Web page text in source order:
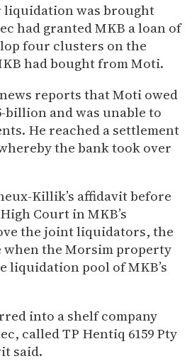
was brought
had granted MKB a loan of
four clusters on the
had bought from Moti.
reports that Moti owed
billion and was unable to
He reached a settlement
the bank took over
Killik’s affidavit before
Court in MKB’s
the joint liquidators, the
when the Morsim property
liquidation pool of MKB’s
into a shelf company
called TP Hentiq 6159 Pty
said.